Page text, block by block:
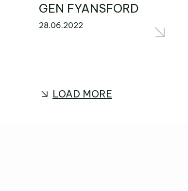
GEN FYANSFORD
28.06.2022
LOAD MORE